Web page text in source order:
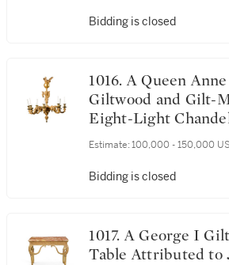
Bidding is closed
1016. A Queen Anne Carved
Giltwood and Gilt-
Eight-Light
1710-15
Estimate: 100,000 - 150,000
Bidding is closed
1017. A George I Giltwood Side
Table Attributed to